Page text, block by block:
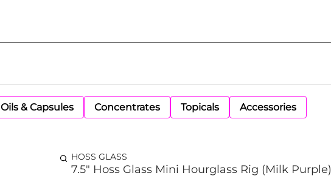
Oils & Capsules Concentrates Topicals Accessories
HOSS GLASS
7.5" Hoss Glass Mini Hourglass Rig (Milk Purple)